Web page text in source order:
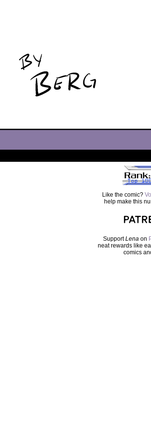
Like the comic?
help make this
SupportLenaon
neat rewards like
comics